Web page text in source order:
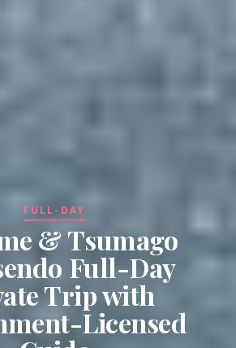
FULL-DAY
& Tsumago
Full-Day
Trip with
Licensed